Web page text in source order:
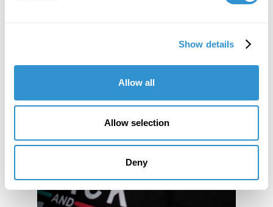
Show details
Allow all
Allow selection
Deny